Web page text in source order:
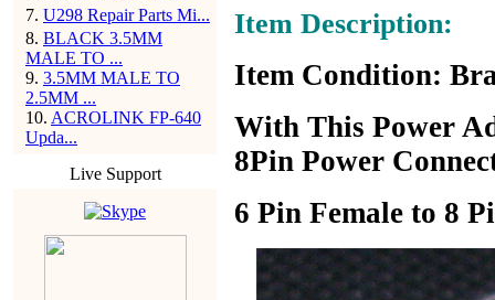
7. U298 Repair Parts Mi...
8. BLACK 3.5MM
MALE TO ...
9. 3.5MM MALE TO
2.5MM ...
10. ACROLINK FP-640
Upda...
Live Support
Item Description:
Item Condition:
With This Power
8Pin Power
6 Pin Female to 8